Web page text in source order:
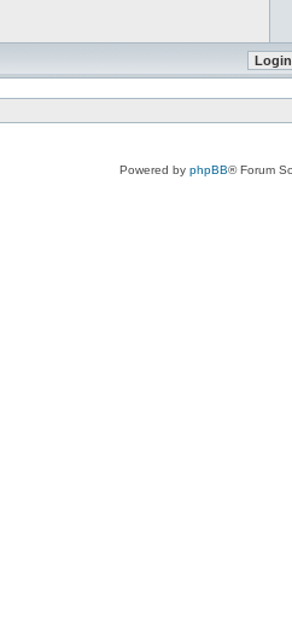
Powered by phpBB® Forum